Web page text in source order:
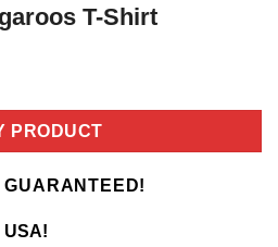
T-Shirt
PRODUCT
GUARANTEED!
USA!